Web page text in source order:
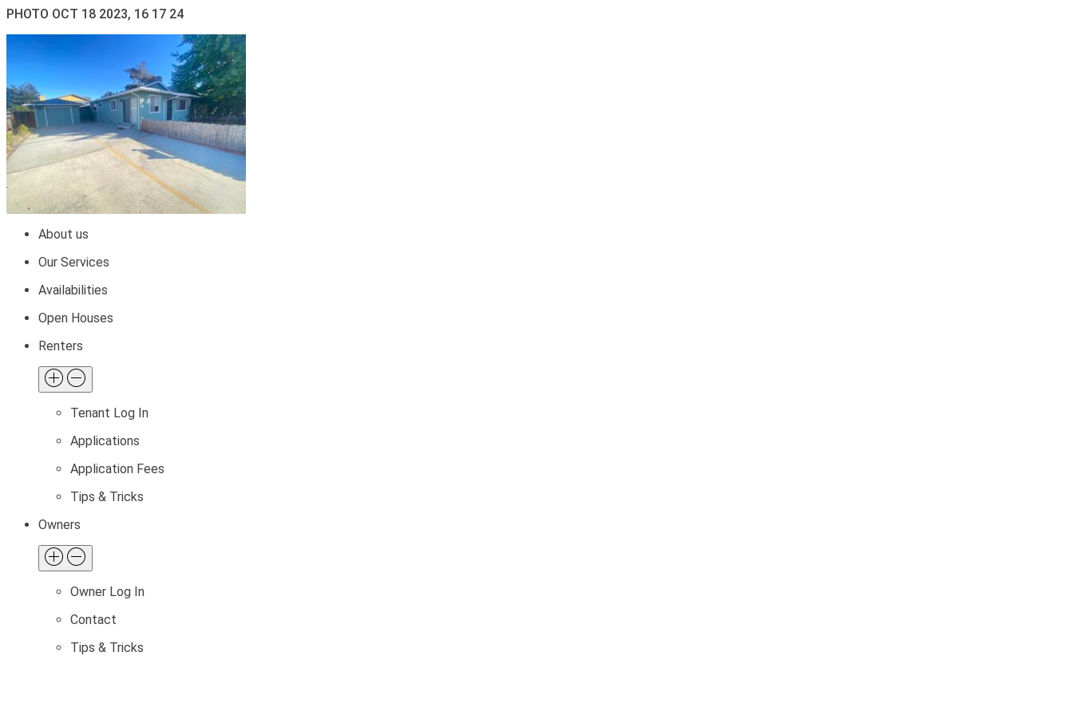
PHOTO OCT 18 2023, 16 17 24
About us
Our Services
Availabilities
Open Houses
Renters
Tenant Log In
Applications
Application Fees
Tips & Tricks
Owners
Owner Log In
Contact
Tips & Tricks